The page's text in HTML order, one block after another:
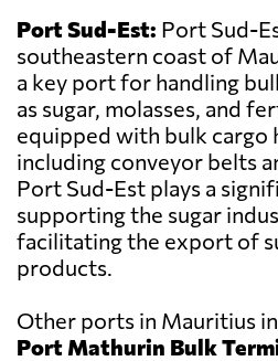
Port Sud-Est: Port Sud-
southeastern coast of
a key port for handling
as sugar, molasses, and
equipped with bulk cargo
including conveyor belts
Port Sud-Est plays a
supporting the sugar
facilitating the export of
products.
Other ports in Mauritius
Port Mathurin Bulk